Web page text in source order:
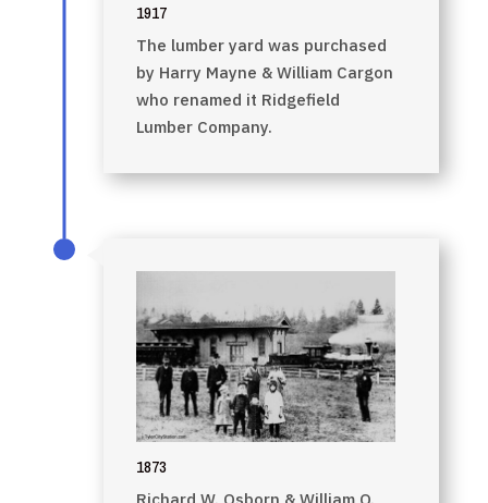
1917
The lumber yard was purchased
by Harry Mayne & William Cargon
who renamed it Ridgefield
Lumber Company.
1873